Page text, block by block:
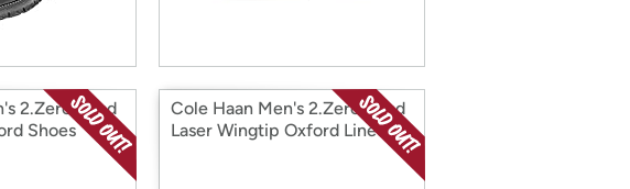
2.Zerogrand
Shoes
Cole Haan Men's 2.Zerogrand
Laser Wingtip Oxford Lined